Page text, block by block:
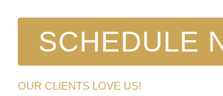
SCHEDULE
OUR CLIENTS LOVE US!